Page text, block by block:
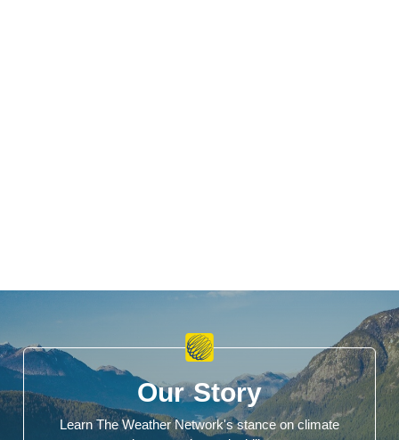
Our Story
Learn The Weather Network's stance on climate